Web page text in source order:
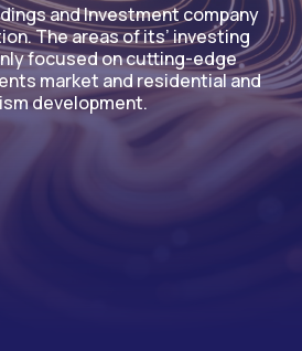
and Investment company
The areas of its’ investing
focused on cutting-edge
market and residential and
development.